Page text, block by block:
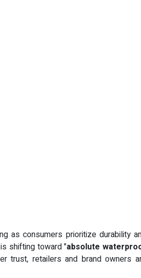
as consumers prioritize durability
shifting toward "absolute
trust, retailers and brand owners